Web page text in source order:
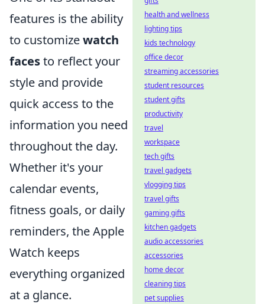
features is the ability
to customizewatch
facesto reflect your
style and provide
quick access to the
information you need
throughout the day.
Whether it's your
calendar events,
fitness goals, or daily
reminders, the Apple
Watch keeps
everything organized
at a glance.
health and wellness
lighting tips
kids technology
office decor
streaming accessories
student resources
student gifts
productivity
travel
workspace
tech gifts
travel gadgets
vlogging tips
travel gifts
gaming gifts
kitchen gadgets
audio accessories
accessories
home decor
cleaning tips
pet supplies